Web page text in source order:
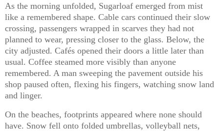
As the morning unfolded, Sugarloaf emerged from mist
like a remembered shape. Cable cars continued their slow
crossing, passengers wrapped in scarves they had not
planned to wear, pressing closer to the glass. Below, the
city adjusted. Cafés opened their doors a little later than
usual. Coffee steamed more visibly than anyone
remembered. A man sweeping the pavement outside his
shop paused often, flexing his fingers, watching snow land
and linger.
On the beaches, footprints appeared where none should
have. Snow fell onto folded umbrellas, volleyball nets,